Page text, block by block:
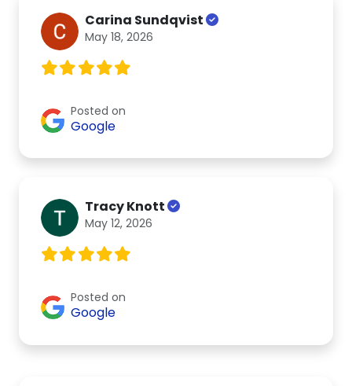
Carina Sundqvist
May 18, 2026
Posted on
Google
Tracy Knott
May 12, 2026
Posted on
Google